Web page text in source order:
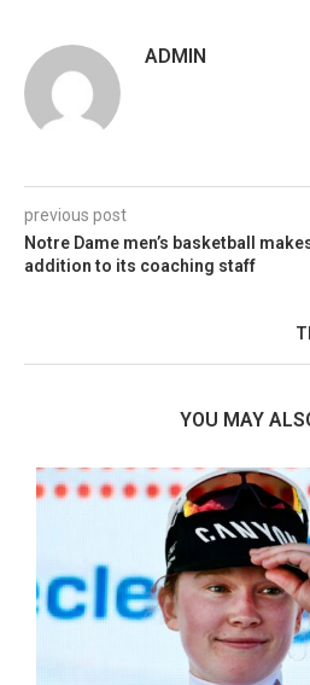
ADMIN
previous post
Notre Dame men’s basketball
addition to its coaching staff
YOU MAY